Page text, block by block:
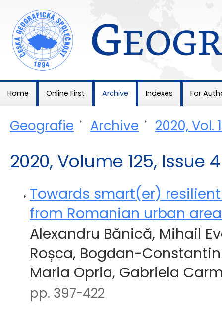
Home Online First Archive Indexes For
Geografie > Archive > 2020, Vol.
2020, Volume 125, Issue 4
Towards smart(er)
from Romanian urban
Alexandru Bănică, Mihail
Roșca, Bogdan-
Maria Opria, Gabriela
pp. 397-422